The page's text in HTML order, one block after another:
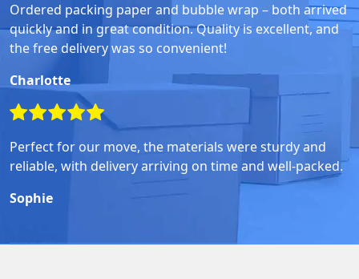
Ordered packing paper and bubble wrap – both arrived
quickly and in great condition. Quality is excellent, and
the free delivery was so convenient!
Charlotte
Perfect for our move, the materials were sturdy and
reliable, with delivery arriving on time and well-packed.
Sophie